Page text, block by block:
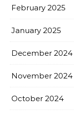
February 2025
January 2025
December 2024
November 2024
October 2024